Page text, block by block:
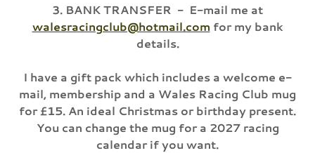
3. BANK TRANSFER - E-mail me at
walesracingclub@hotmail.com for my bank
details.
I have a gift pack which includes a welcome e-
mail, membership and a Wales Racing Club mug
for £15. An ideal Christmas or birthday present.
You can change the mug for a 2027 racing
calendar if you want.